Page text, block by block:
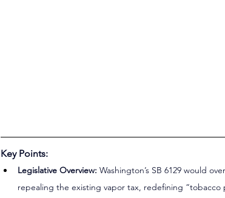
Key Points:
Legislative Overview: Washington’s SB 6129 would
repealing the existing vapor tax, redefining